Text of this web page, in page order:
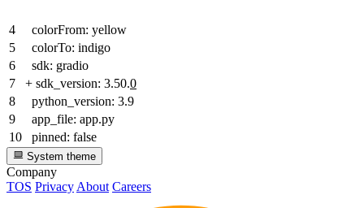
4
colorFrom: yellow
5
colorTo: indigo
6
sdk: gradio
7
+ sdk_version: 3.50.0
8
python_version: 3.9
9
app_file: app.py
10
pinned: false
System theme
Company
TOS Privacy About Careers